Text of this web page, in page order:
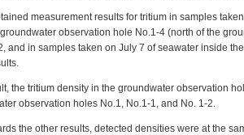
measurement results for tritium in samples
observation hole No.1-4 (north of the
and in samples taken on July 7 of seawater inside
the tritium density in the groundwater observation
observation holes No.1, No.1-1, and No. 1-2.
the other results, detected densities were at the